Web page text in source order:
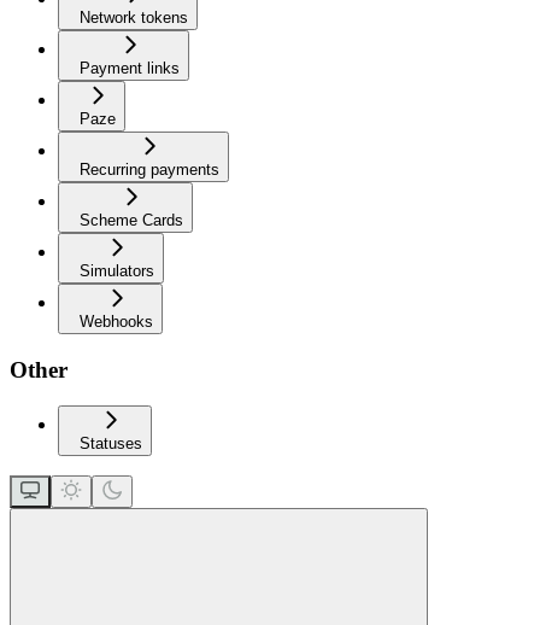
Network tokens
Payment links
Paze
Recurring payments
Scheme Cards
Simulators
Webhooks
Other
Statuses